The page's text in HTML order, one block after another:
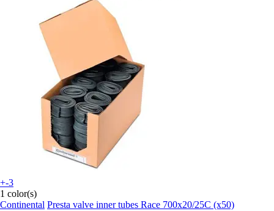
+-3
1 color(s)
Continental Presta valve inner tubes Race 700x20/25C (x50)